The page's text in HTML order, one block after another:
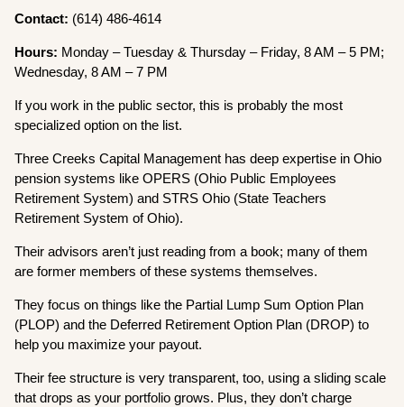
Contact: (614) 486-4614
Hours: Monday – Tuesday & Thursday – Friday, 8 AM – 5 PM;
Wednesday, 8 AM – 7 PM
If you work in the public sector, this is probably the most
specialized option on the list.
Three Creeks Capital Management has deep expertise in Ohio
pension systems like OPERS (Ohio Public Employees
Retirement System) and STRS Ohio (State Teachers
Retirement System of Ohio).
Their advisors aren’t just reading from a book; many of them
are former members of these systems themselves.
They focus on things like the Partial Lump Sum Option Plan
(PLOP) and the Deferred Retirement Option Plan (DROP) to
help you maximize your payout.
Their fee structure is very transparent, too, using a sliding scale
that drops as your portfolio grows. Plus, they don’t charge